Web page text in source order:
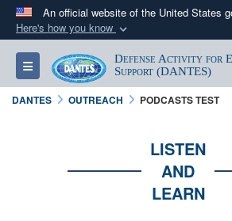
An official website of the United States
Here's how you know
Official websites use
A.milwebsite belongs to an
Department of Defense
Secure .mil websites
https://
connected to the .mil website.
Toggle navigation
Defense Activity for
Support (DANTES)
DANTES OUTREACH PODCASTS TEST
LISTEN
AND
LEARN